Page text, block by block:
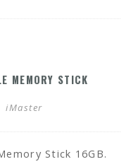
MEMORY STICK
iMaster
Stick 16GB.